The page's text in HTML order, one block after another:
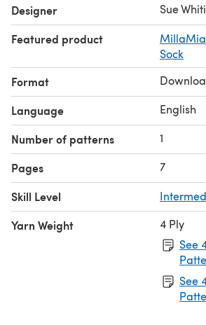
Designer Sue
Featured product
Sock
Format
Language English
Number of patterns 1
Pages 7
Skill Level
Yarn Weight
4 Ply
See
See